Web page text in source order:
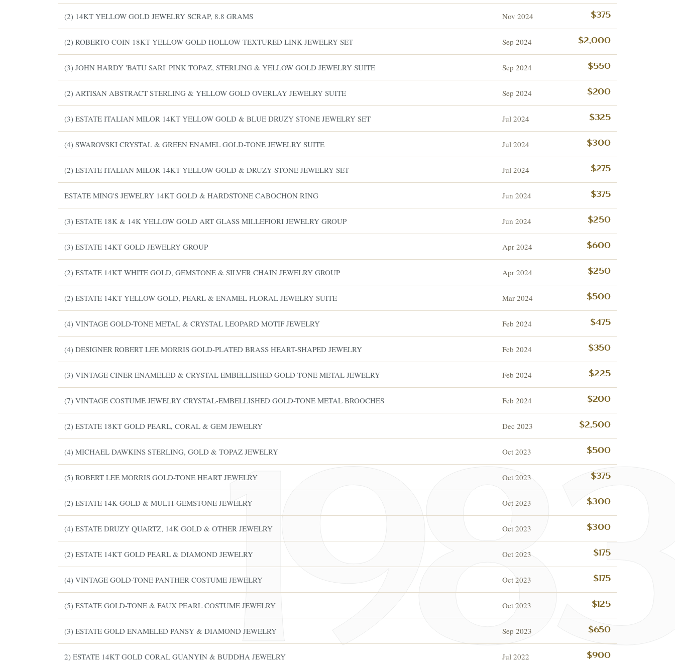
(2) 14KT YELLOW GOLD JEWELRY SCRAP, 8.8 GRAMS Nov 2024 $375
(2) ROBERTO COIN 18KT YELLOW GOLD HOLLOW TEXTURED LINK JEWELRY SET Sep 2024 $2,000
(3) JOHN HARDY 'BATU SARI' PINK TOPAZ, STERLING & YELLOW GOLD JEWELRY SUITE Sep 2024 $550
(2) ARTISAN ABSTRACT STERLING & YELLOW GOLD OVERLAY JEWELRY SUITE Sep 2024 $200
(3) ESTATE ITALIAN MILOR 14KT YELLOW GOLD & BLUE DRUZY STONE JEWELRY SET Jul 2024 $325
(4) SWAROVSKI CRYSTAL & GREEN ENAMEL GOLD-TONE JEWELRY SUITE Jul 2024 $300
(2) ESTATE ITALIAN MILOR 14KT YELLOW GOLD & DRUZY STONE JEWELRY SET Jul 2024 $275
ESTATE MING'S JEWELRY 14KT GOLD & HARDSTONE CABOCHON RING Jun 2024 $375
(3) ESTATE 18K & 14K YELLOW GOLD ART GLASS MILLEFIORI JEWELRY GROUP Jun 2024 $250
(3) ESTATE 14KT GOLD JEWELRY GROUP Apr 2024 $600
(2) ESTATE 14KT WHITE GOLD, GEMSTONE & SILVER CHAIN JEWELRY GROUP Apr 2024 $250
(2) ESTATE 14KT YELLOW GOLD, PEARL & ENAMEL FLORAL JEWELRY SUITE Mar 2024 $500
(4) VINTAGE GOLD-TONE METAL & CRYSTAL LEOPARD MOTIF JEWELRY Feb 2024 $475
(4) DESIGNER ROBERT LEE MORRIS GOLD-PLATED BRASS HEART-SHAPED JEWELRY Feb 2024 $350
(3) VINTAGE CINER ENAMELED & CRYSTAL EMBELLISHED GOLD-TONE METAL JEWELRY Feb 2024 $225
(7) VINTAGE COSTUME JEWELRY CRYSTAL-EMBELLISHED GOLD-TONE METAL BROOCHES Feb 2024 $200
(2) ESTATE 18KT GOLD PEARL, CORAL & GEM JEWELRY Dec 2023 $2,500
(4) MICHAEL DAWKINS STERLING, GOLD & TOPAZ JEWELRY Oct 2023 $500
(5) ROBERT LEE MORRIS GOLD-TONE HEART JEWELRY Oct 2023 $375
(2) ESTATE 14K GOLD & MULTI-GEMSTONE JEWELRY Oct 2023 $300
(4) ESTATE DRUZY QUARTZ, 14K GOLD & OTHER JEWELRY Oct 2023 $300
(2) ESTATE 14KT GOLD PEARL & DIAMOND JEWELRY Oct 2023 $175
(4) VINTAGE GOLD-TONE PANTHER COSTUME JEWELRY Oct 2023 $175
(5) ESTATE GOLD-TONE & FAUX PEARL COSTUME JEWELRY Oct 2023 $125
(3) ESTATE GOLD ENAMELED PANSY & DIAMOND JEWELRY Sep 2023 $650
2) ESTATE 14KT GOLD CORAL GUANYIN & BUDDHA JEWELRY Jul 2022 $900
SIGNATURE AUCTIONS✦ESTATE & COLLECTION SERVICES
MONTHLY SIGNATURE AUCTIONS ESTATE & COLLECTION
WHERE WILL YOUR